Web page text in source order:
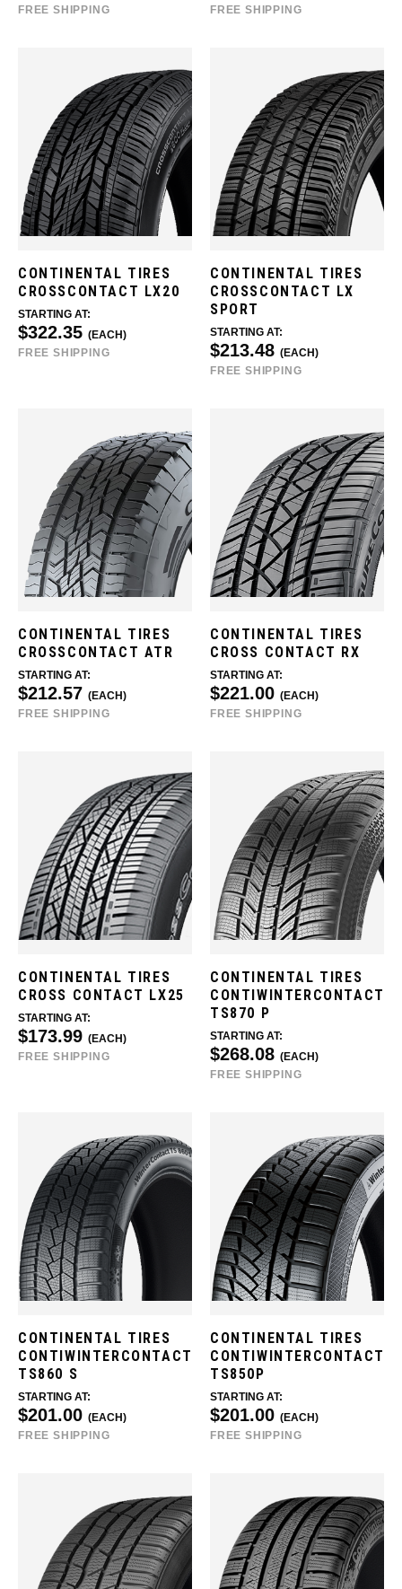
FREE SHIPPING
FREE SHIPPING
CONTINENTAL TIRES
CROSSCONTACT LX20
STARTING AT:
$322.35 (EACH)
FREE SHIPPING
CONTINENTAL TIRES
CROSSCONTACT LX
SPORT
STARTING AT:
$213.48 (EACH)
FREE SHIPPING
CONTINENTAL TIRES
CROSSCONTACT ATR
STARTING AT:
$212.57 (EACH)
FREE SHIPPING
CONTINENTAL TIRES
CROSS CONTACT RX
STARTING AT:
$221.00 (EACH)
FREE SHIPPING
CONTINENTAL TIRES
CROSS CONTACT LX25
STARTING AT:
$173.99 (EACH)
FREE SHIPPING
CONTINENTAL TIRES
CONTIWINTERCONTACT
TS870 P
STARTING AT:
$268.08 (EACH)
FREE SHIPPING
CONTINENTAL TIRES
CONTIWINTERCONTACT
TS860 S
STARTING AT:
$201.00 (EACH)
FREE SHIPPING
CONTINENTAL TIRES
CONTIWINTERCONTACT
TS850P
STARTING AT:
$201.00 (EACH)
FREE SHIPPING